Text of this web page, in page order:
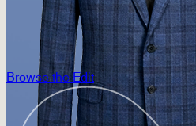
Browse the Edit